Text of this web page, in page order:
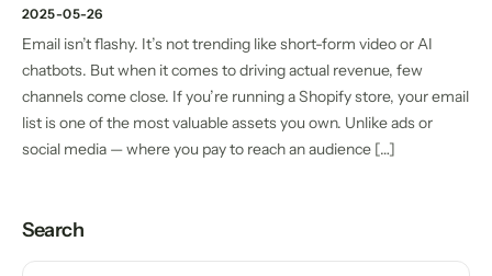
2025-05-26
Email isn’t flashy. It’s not trending like short-form video or AI
chatbots. But when it comes to driving actual revenue, few
channels come close. If you’re running a Shopify store, your email
list is one of the most valuable assets you own. Unlike ads or
social media — where you pay to reach an audience […]
Search